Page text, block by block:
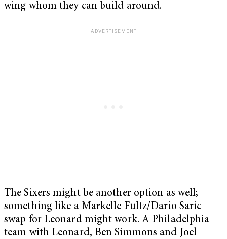
wing whom they can build around.
The Sixers might be another option as well;
something like a Markelle Fultz/Dario Saric
swap for Leonard might work. A Philadelphia
team with Leonard, Ben Simmons and Joel